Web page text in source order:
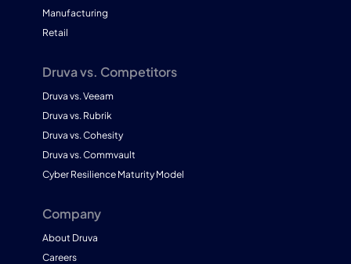
Manufacturing
Retail
Druva vs. Competitors
Druva vs. Veeam
Druva vs. Rubrik
Druva vs. Cohesity
Druva vs. Commvault
Cyber Resilience Maturity Model
Company
About Druva
Careers